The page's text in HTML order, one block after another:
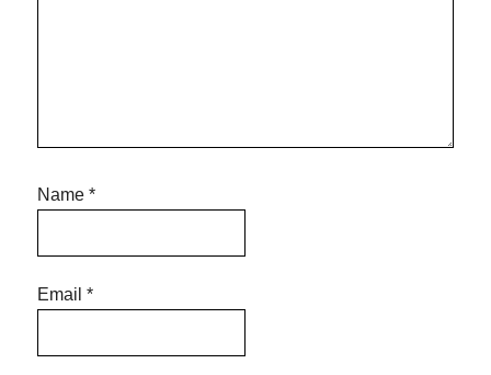
Name*
Email*